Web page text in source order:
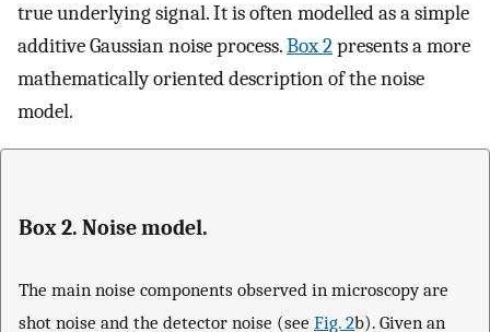
true underlying signal. It is often modelled as a simple
additive Gaussian noise process.Box 2presents a more
mathematically oriented description of the noise
model.
Box 2. Noise model.
The main noise components observed in microscopy are
shot noise and the detector noise (see Fig. 2b). Given an